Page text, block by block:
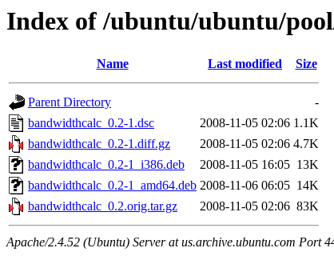
Index of /ubuntu/ubuntu/
Name Last modified Size
Parent Directory
-
bandwidthcalc_0.2-1.dsc
2008-11-05 02:06 1.1K
bandwidthcalc_0.2-1.diff.gz
2008-11-05 02:06 4.7K
bandwidthcalc_0.2-1_i386.deb
2008-11-05 16:05 13K
bandwidthcalc_0.2-1_amd64.deb 2008-11-06 06:05 14K
bandwidthcalc_0.2.orig.tar.gz
2008-11-05 02:06 83K
Apache/2.4.52 (Ubuntu) Server at us.archive.ubuntu.com Port